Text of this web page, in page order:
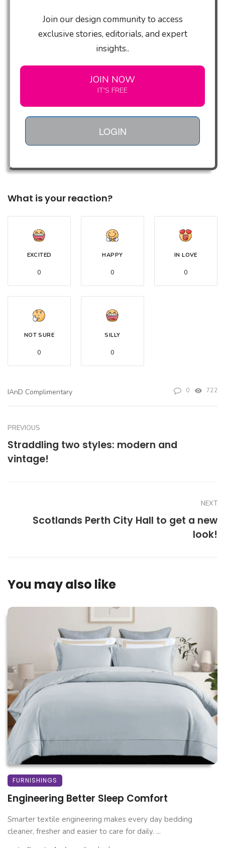
Join our design community to access
exclusive stories, editorials, and expert
insights..
JOIN NOW
IT'S FREE
LOGIN
What is your reaction?
EXCITED
0
HAPPY
0
IN LOVE
0
NOT SURE
0
SILLY
0
IAnD Complimentary 0 722
PREVIOUS
Straddling two styles: modern and
vintage!
NEXT
Scotlands Perth City Hall to get a new
look!
You may also like
FURNISHINGS
Engineering Better Sleep Comfort
Smarter textile engineering makes every day bedding
cleaner, fresher and easier to care for daily. ...